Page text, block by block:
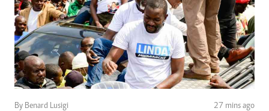
By Benard Lusigi 27 mins ago